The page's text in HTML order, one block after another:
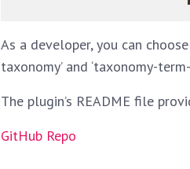
As a developer, you can
taxonomy’ and ‘taxonomy-
The plugin’s README file
GitHub Repo